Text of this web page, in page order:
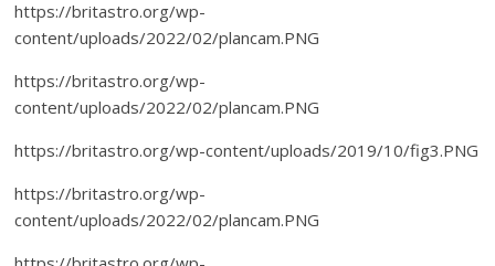
https://britastro.org/wp-
content/uploads/2022/02/plancam.PNG
https://britastro.org/wp-
content/uploads/2022/02/plancam.PNG
https://britastro.org/wp-content/uploads/2019/10/fig3.PNG
https://britastro.org/wp-
content/uploads/2022/02/plancam.PNG